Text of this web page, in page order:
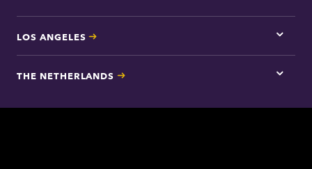
LOS ANGELES
Tap
here
Los
THE NETHERLANDS
Tap
for